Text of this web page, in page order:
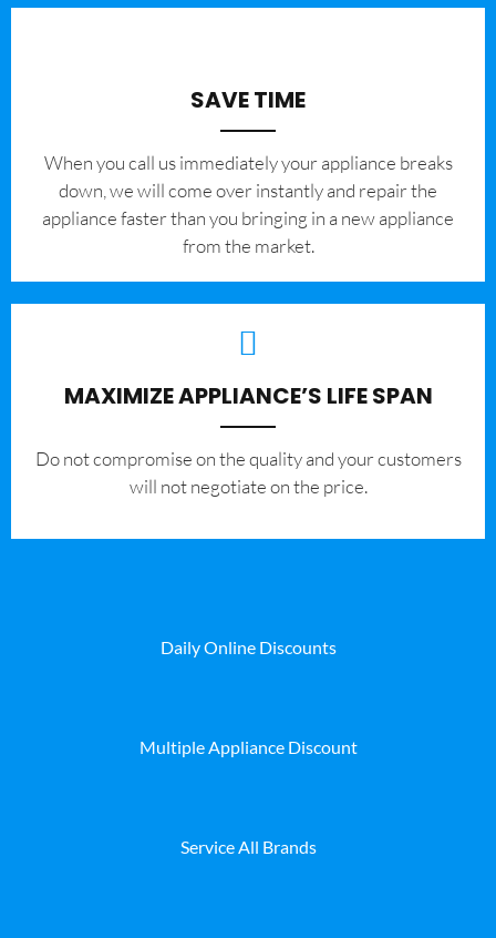
SAVE TIME
When you call us immediately your appliance breaks
down, we will come over instantly and repair the
appliance faster than you bringing in a new appliance
from the market.
MAXIMIZE APPLIANCE’S LIFE SPAN
​Do not compromise on the quality and your customers
will not negotiate on the price.
Daily Online Discounts
Multiple Appliance Discount
Service All Brands